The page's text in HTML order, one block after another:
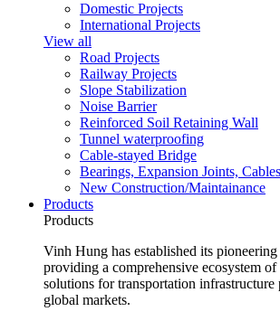
Domestic Projects
International Projects
View all
Road Projects
Railway Projects
Slope Stabilization
Noise Barrier
Reinforced Soil Retaining Wall
Tunnel waterproofing
Cable-stayed Bridge
Bearings, Expansion Joints,
New Construction/Maintainance
Products
Products
Vinh Hung has established its
providing a comprehensive ecosystem of
solutions for transportation infrastructure
global markets.